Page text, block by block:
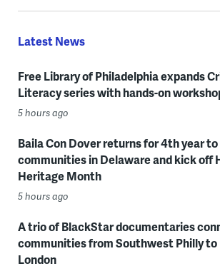
Latest News
Free Library of Philadelphia expands
Literacy series with hands-on
5 hours ago
Baila Con Dover returns for 4th year
communities in Delaware and kick off
Heritage Month
5 hours ago
A trio of BlackStar documentaries
communities from Southwest Philly
London